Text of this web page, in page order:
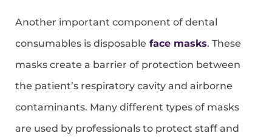
Another important component of dental
consumables is disposable face masks. These
masks create a barrier of protection between
the patient’s respiratory cavity and airborne
contaminants. Many different types of masks
are used by professionals to protect staff and